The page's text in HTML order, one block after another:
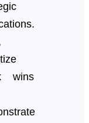
wins